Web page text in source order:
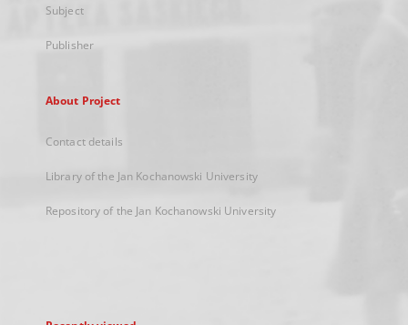
Subject
Publisher
About Project
Contact details
Library of the Jan Kochanowski University
Repository of the Jan Kochanowski University